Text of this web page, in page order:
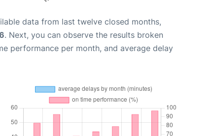
data from last twelve closed months,
. Next, you can observe the results broken
performance per month, and average delay